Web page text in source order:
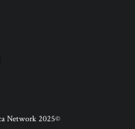
Network 2025©